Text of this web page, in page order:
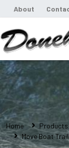
About
Home Products
Move Boat